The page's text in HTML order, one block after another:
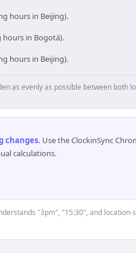
hours in Beijing).
hours in Bogotá).
hours in Beijing).
as evenly as possible between both
changes. Use the ClockinSync
calculations.
"3pm", "15:30", and